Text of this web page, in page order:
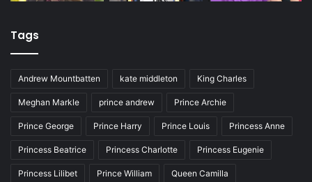
Tags
Andrew Mountbatten kate middleton King Charles
Meghan Markle prince andrew Prince Archie
Prince George Prince Harry Prince Louis Princess Anne
Princess Beatrice Princess Charlotte Princess Eugenie
Princess Lilibet Prince William Queen Camilla